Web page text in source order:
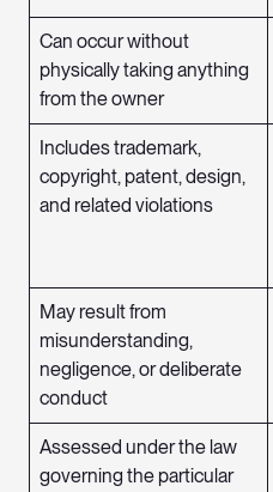
Can occur without
physically taking anything
from the owner
Includes trademark,
copyright, patent, design,
and related violations
May result from
misunderstanding,
negligence, or deliberate
conduct
Assessed under the law
governing the particular